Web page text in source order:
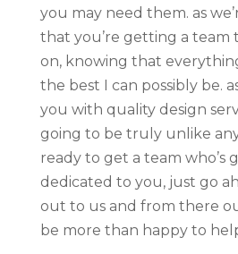
you may need them. as
that you’re getting a team
on, knowing that
the best I can possibly be.
you with quality design
going to be truly unlike
ready to get a team who’s
dedicated to you, just go
out to us and from there
be more than happy to